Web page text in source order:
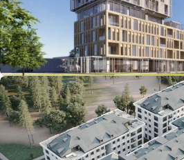
Starting from: